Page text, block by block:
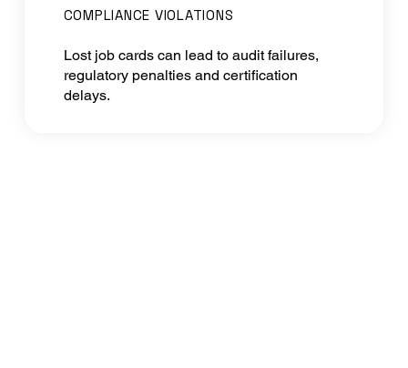
COMPLIANCE VIOLATIONS
Lost job cards can lead to audit failures,
regulatory penalties and certification
delays.